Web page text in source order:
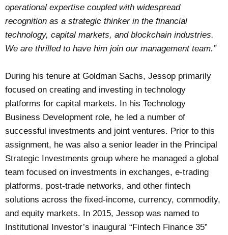
operational expertise coupled with widespread
recognition as a strategic thinker in the financial
technology, capital markets, and blockchain industries.
We are thrilled to have him join our management team.”
During his tenure at Goldman Sachs, Jessop primarily
focused on creating and investing in technology
platforms for capital markets. In his Technology
Business Development role, he led a number of
successful investments and joint ventures. Prior to this
assignment, he was also a senior leader in the Principal
Strategic Investments group where he managed a global
team focused on investments in exchanges, e-trading
platforms, post-trade networks, and other fintech
solutions across the fixed-income, currency, commodity,
and equity markets. In 2015, Jessop was named to
Institutional Investor’s inaugural “Fintech Finance 35”